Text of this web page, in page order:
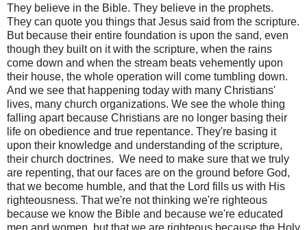
They believe in the Bible. They believe in the prophets.
They can quote you things that Jesus said from the scripture.
But because their entire foundation is upon the sand, even
though they built on it with the scripture, when the rains
come down and when the stream beats vehemently upon
their house, the whole operation will come tumbling down.
And we see that happening today with many Christians'
lives, many church organizations. We see the whole thing
falling apart because Christians are no longer basing their
life on obedience and true repentance. They're basing it
upon their knowledge and understanding of the scripture,
their church doctrines. We need to make sure that we truly
are repenting, that our faces are on the ground before God,
that we become humble, and that the Lord fills us with His
righteousness. That we're not thinking we're righteous
because we know the Bible and because we're educated